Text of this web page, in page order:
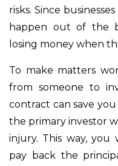
risks. Since
happen out of the
losing money when
To make matters
from someone to
contract can save
the primary investor
injury. This way,
pay back the